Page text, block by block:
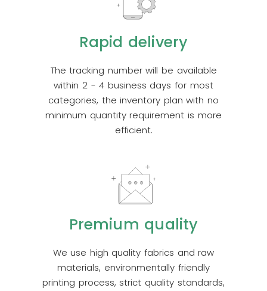
Rapid delivery
The tracking number will be available
within 2 - 4 business days for most
categories, the inventory plan with no
minimum quantity requirement is more
efficient.
Premium quality
We use high quality fabrics and raw
materials, environmentally friendly
printing process, strict quality standards,